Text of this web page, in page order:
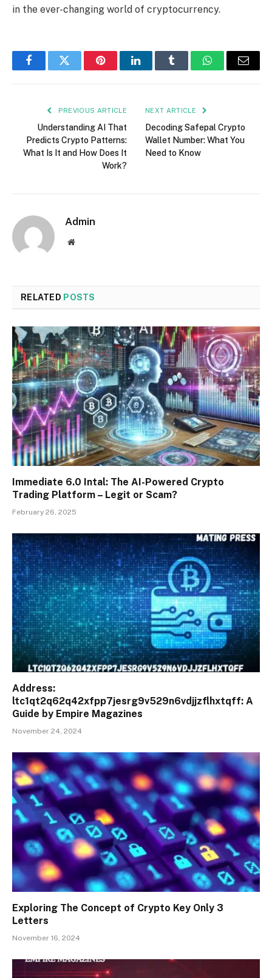
in the ever-changing world of cryptocurrency.
FacebookTwitter PinterestLinkedInTumblr WhatsAppEmail
PREVIOUS ARTICLE
Understanding AI That
Predicts Crypto Patterns:
What Is It and How Does It
Work?
NEXT ARTICLE
Decoding Safepal Crypto
Wallet Number: What You
Need to Know
Admin
Website
RELATED POSTS
Immediate 6.0 Intal: The AI-Powered Crypto
Trading Platform – Legit or Scam?
February 26, 2025
Address:
ltc1qt2q62q42xfpp7jesrg9v529n6vdjjzflhxtqff: A
Guide by Empire Magazines
November 24, 2024
Exploring The Concept of Crypto Key Only 3
Letters
November 16, 2024